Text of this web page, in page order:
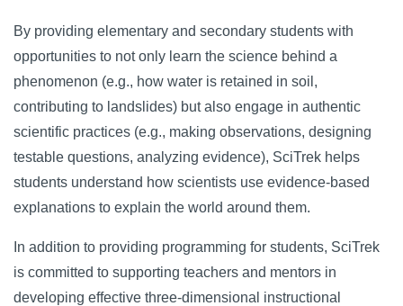
By providing elementary and secondary students with
opportunities to not only learn the science behind a
phenomenon (e.g., how water is retained in soil,
contributing to landslides) but also engage in authentic
scientific practices (e.g., making observations, designing
testable questions, analyzing evidence), SciTrek helps
students understand how scientists use evidence-based
explanations to explain the world around them.
In addition to providing programming for students, SciTrek
is committed to supporting teachers and mentors in
developing effective three-dimensional instructional